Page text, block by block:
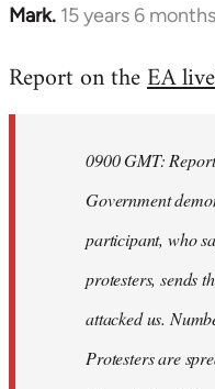
Mark. 15 years 6
In
to
libcom.org
Report on theEA
0900 GMT:
Government
participant, who
protesters, sends
attacked us.
Protesters are